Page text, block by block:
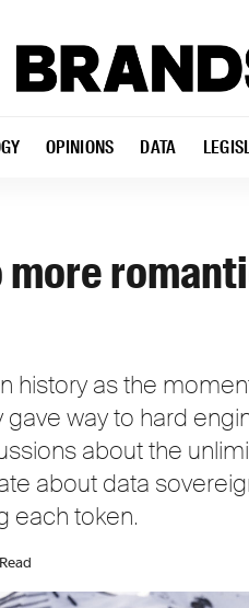
OPINIONS DATA
more
history as the
gave way to hard
about the
about data
each token.